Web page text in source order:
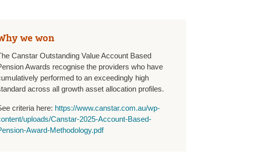
we won
Canstar Outstanding Value Account Based
Awards recognise the providers who have
performed to an exceedingly high
across all growth asset allocation profiles.
criteria here: https://www.canstar.com.au/wp-
uploads/Canstar-2025-Account-Based-
Award-Methodology.pdf